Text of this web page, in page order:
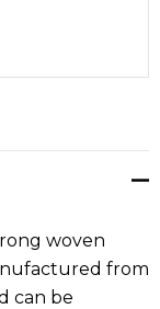
woven
from
can be